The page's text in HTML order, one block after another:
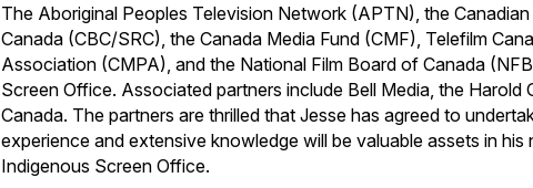
The Aboriginal Peoples Television Network (APTN), the
Canada (CBC/SRC), the Canada Media Fund (CMF), Telefilm
Association (CMPA), and the National Film Board of Canada
Screen Office. Associated partners include Bell Media, the Harold
Canada. The partners are thrilled that Jesse has agreed to
experience and extensive knowledge will be valuable assets in his
Indigenous Screen Office.